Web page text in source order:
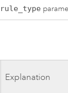
rule_type
Explanation